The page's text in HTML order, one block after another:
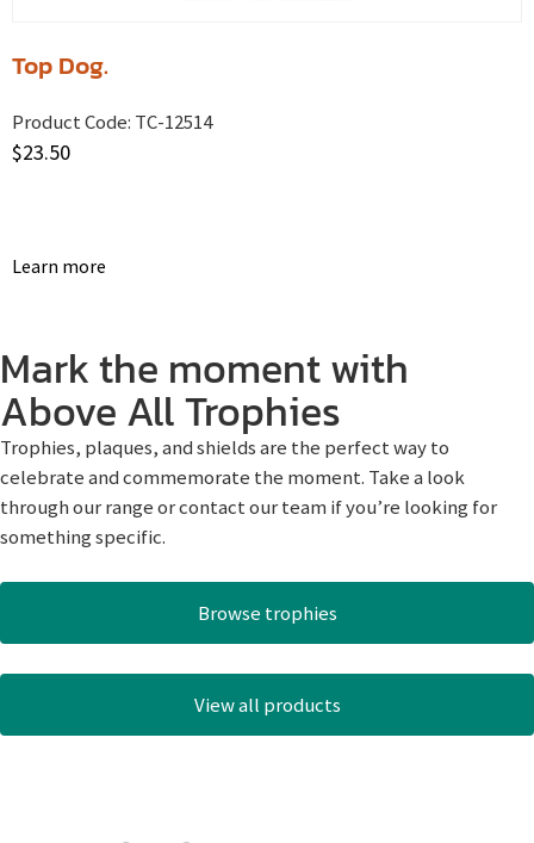
Top Dog.
Product Code: TC-12514
$23.50
Learn more
Mark the moment with
Above All Trophies
Trophies, plaques, and shields are the perfect way to
celebrate and commemorate the moment. Take a look
through our range or contact our team if you’re looking for
something specific.
Browse trophies
View all products